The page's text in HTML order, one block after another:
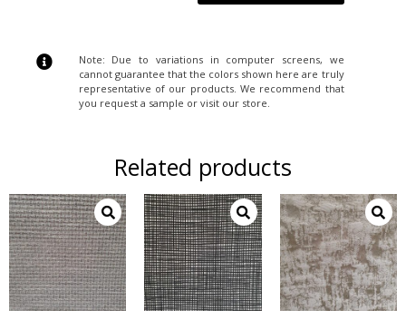
Note: Due to variations in computer screens, we
cannot guarantee that the colors shown here are truly
representative of our products. We recommend that
you request a sample or visit our store.
Related products